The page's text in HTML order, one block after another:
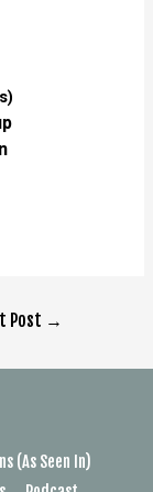
Post →
(As Seen In)